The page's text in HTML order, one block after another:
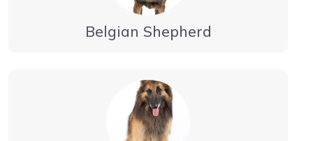
Belgian Shepherd